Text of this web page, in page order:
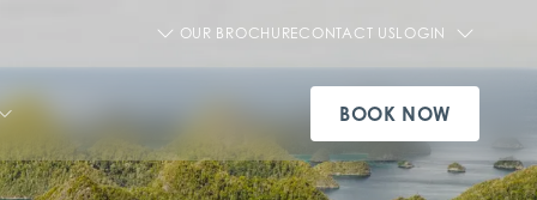
OUR BROCHURECONTACT USLOGIN
BOOK NOW